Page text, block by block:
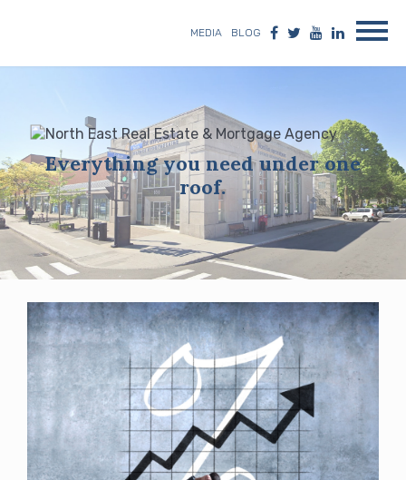
MEDIA BLOG
Everything you need under one
roof.
Blog
posts